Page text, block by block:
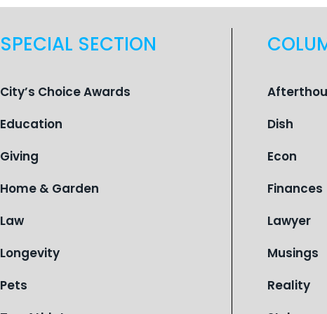
SPECIAL SECTION
City’s Choice Awards
Education
Giving
Home & Garden
Law
Longevity
Pets
Dish
Econ
Finances
Lawyer
Musings
Reality